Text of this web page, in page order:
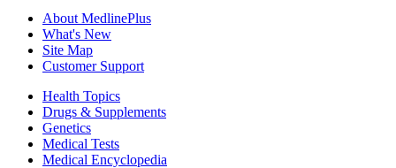
About MedlinePlus
What's New
Site Map
Customer Support
Health Topics
Drugs & Supplements
Genetics
Medical Tests
Medical Encyclopedia